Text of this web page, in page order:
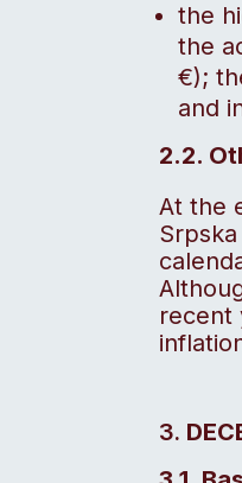
the
the
€);
and
2.2.
At the
recent